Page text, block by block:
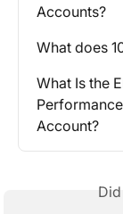
Accounts?
What does
What Is the
Account?